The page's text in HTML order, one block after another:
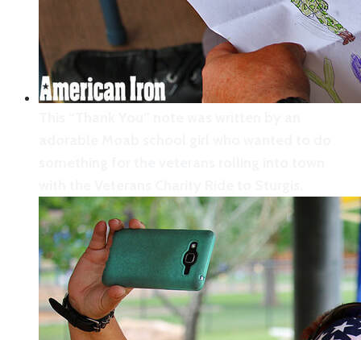
Veterans Charity Ride to Sturgis.